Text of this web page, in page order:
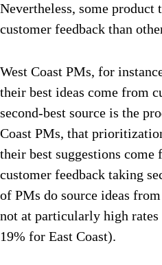
Nevertheless, some product
customer feedback than
West Coast PMs, for
their best ideas come from
second-best source is the
Coast PMs, that
their best suggestions
customer feedback taking
of PMs do source ideas
not at particularly high rates
19% for East Coast).